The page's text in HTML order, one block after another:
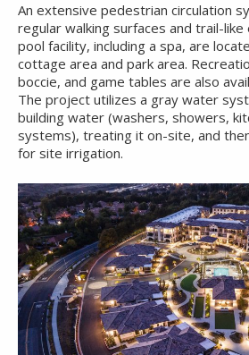
An extensive pedestrian circulation
regular walking surfaces and trail-like
pool facility, including a spa, are
cottage area and park area.
boccie, and game tables are also
The project utilizes a gray water
building water (washers, showers,
systems), treating it on-site, and
for site irrigation.